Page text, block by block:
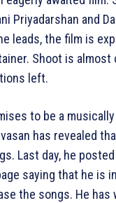
Priyadarshan and
leads, the film is
Shoot is almost
left.
to be a
has revealed
Last day, he
saying that he is
the songs. He has